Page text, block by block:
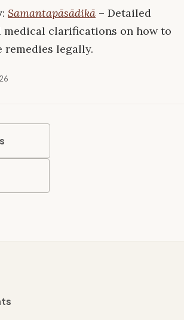
: Samantapāsādikā – Detailed
medical clarifications on how to
remedies legally.